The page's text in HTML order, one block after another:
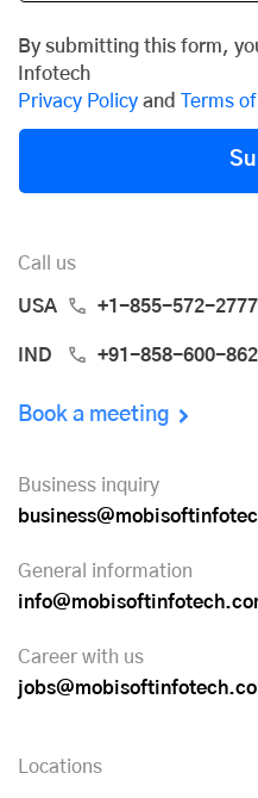
By submitting this form,
Infotech
Privacy Policy and Terms
Call us
USA +1-855-572-2777
IND +91-858-600-
Book a meeting
Business inquiry
General information
Career with us
Locations